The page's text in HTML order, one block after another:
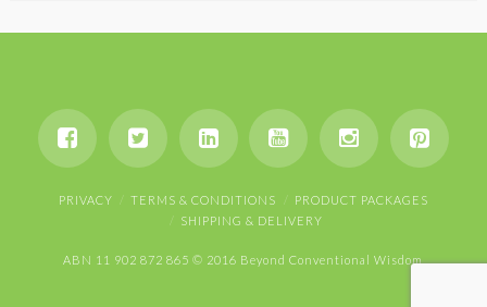
PRIVACY TERMS & CONDITIONS
PRODUCT PACKAGES
SHIPPING & DELIVERY
ABN 11 902 872 865 © 2016 Beyond Conventional Wisdom